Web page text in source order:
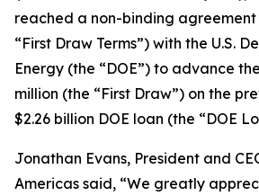
reached a non-binding agreement
“First Draw Terms”) with the U.S.
Energy (the “DOE”) to advance
million (the “First Draw”) on the
$2.26 billion DOE loan (the “DOE
Jonathan Evans, President and
Americas said, “We greatly